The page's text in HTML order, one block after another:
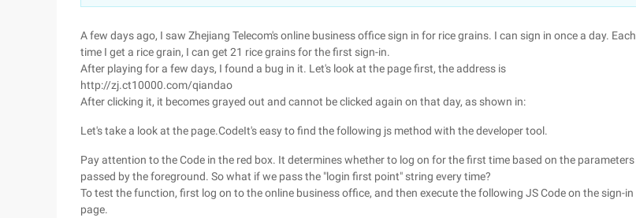
A few days ago, I saw Zhejiang Telecom's online business office sign in for rice grains. I can sign in once a day. Each
time I get a rice grain, I can get 21 rice grains for the first sign-in.
After playing for a few days, I found a bug in it. Let's look at the page first, the address is
http://zj.ct10000.com/qiandao
After clicking it, it becomes grayed out and cannot be clicked again on that day, as shown in:
Let's take a look at the page.CodeIt's easy to find the following js method with the developer tool.
Pay attention to the Code in the red box. It determines whether to log on for the first time based on the parameters
passed by the foreground. So what if we pass the "login first point" string every time?
To test the function, first log on to the online business office, and then execute the following JS Code on the sign-in
page.